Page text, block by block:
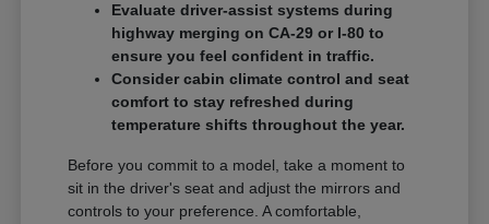
Evaluate driver-assist systems during
highway merging on CA-29 or I-80 to
ensure you feel confident in traffic.
Consider cabin climate control and seat
comfort to stay refreshed during
temperature shifts throughout the year.
Before you commit to a model, take a moment to
sit in the driver's seat and adjust the mirrors and
controls to your preference. A comfortable,